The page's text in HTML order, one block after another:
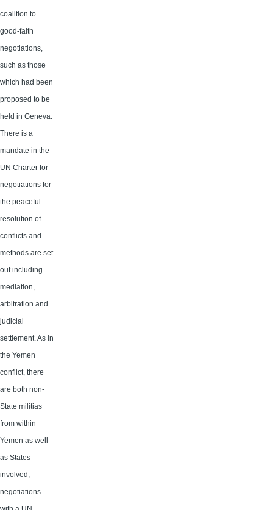
coalition to
good-faith
negotiations,
such as those
which had been
proposed to be
held in Geneva.
There is a
mandate in the
UN Charter for
negotiations for
the peaceful
resolution of
conflicts and
methods are set
out including
mediation,
arbitration and
judicial
settlement. As in
the Yemen
conflict, there
are both non-
State militias
from within
Yemen as well
as States
involved,
negotiations